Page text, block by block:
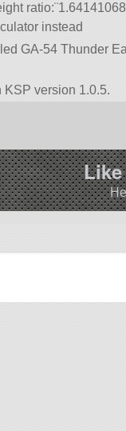
instead
GA-54 Thunder
KSP version 1.0.5.